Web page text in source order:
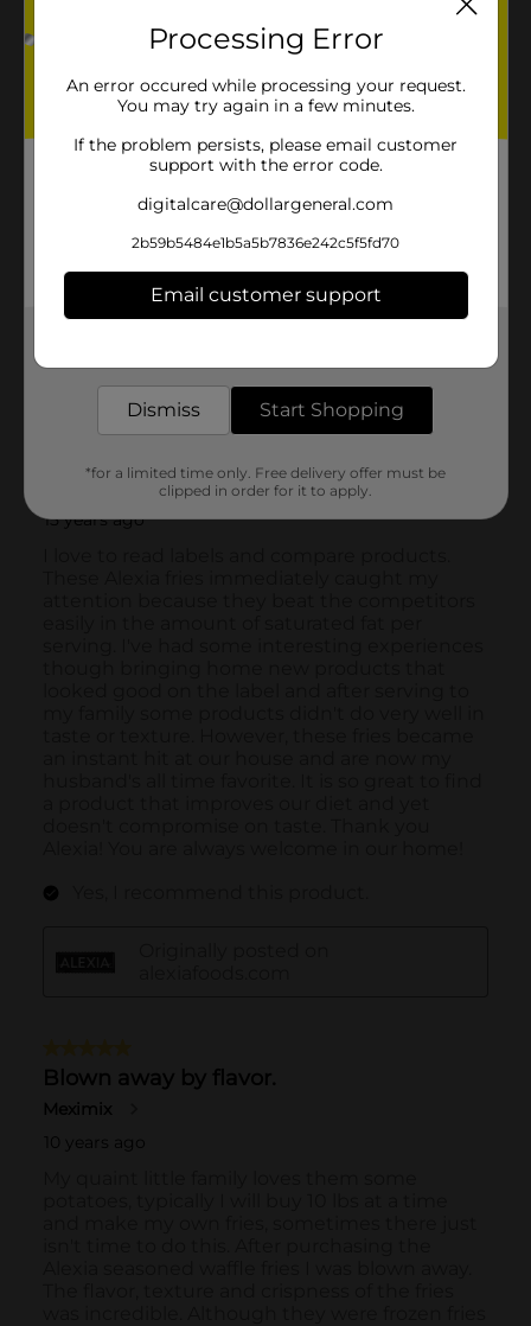
Processing Error
An error occured while processing your request.
You may try again in a few minutes.
If the problem persists, please email customer
support with the error code.
digitalcare@dollargeneral.com
2b59b5484e1b5a5b7836e242c5f5fd70
Email customer support
Dismiss Start Shopping
*for a limited time only. Free delivery offer must be
clipped in order for it to apply.